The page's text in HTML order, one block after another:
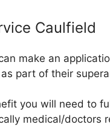
Caulfield
make an
part of their
you will need to
medical/doctors